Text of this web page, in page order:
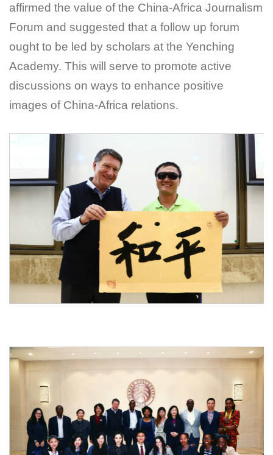
affirmed the value of the China-Africa Journalism
Forum and suggested that a follow up forum
ought to be led by scholars at the Yenching
Academy. This will serve to promote active
discussions on ways to enhance positive
images of China-Africa relations.